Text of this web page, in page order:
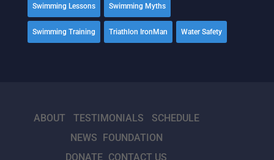
Swimming Lessons Swimming Myths
Swimming Training Triathlon IronMan Water Safety
ABOUT TESTIMONIALS
SCHEDULE
NEWS FOUNDATION
DONATE CONTACT US